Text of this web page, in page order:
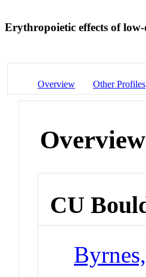
Erythropoietic effects of
Overview Other Profiles
Overview
CU